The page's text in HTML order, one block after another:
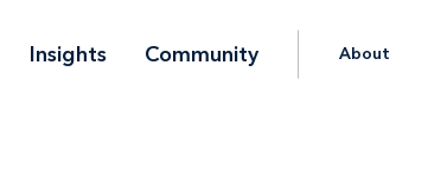
Insights Community About